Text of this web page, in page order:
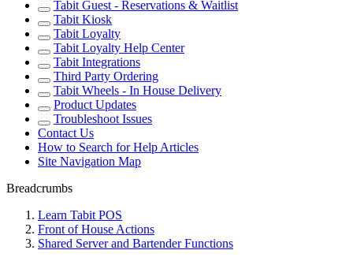
Tabit Guest - Reservations & Waitlist
Tabit Kiosk
Tabit Loyalty
Tabit Loyalty Help Center
Tabit Integrations
Third Party Ordering
Tabit Wheels - In House Delivery
Product Updates
Troubleshoot Issues
Contact Us
How to Search for Help Articles
Site Navigation Map
Breadcrumbs
Learn Tabit POS
Front of House Actions
Shared Server and Bartender Functions